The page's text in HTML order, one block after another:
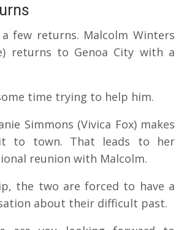
few returns. Malcolm Winters
returns to Genoa City with a
time trying to help him.
Simmons (Vivica Fox) makes
to town. That leads to her
reunion with Malcolm.
the two are forced to have a
about their difficult past.